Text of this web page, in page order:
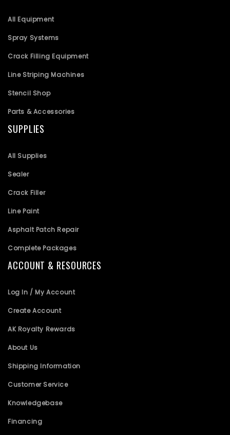
All Equipment
Spray Systems
Crack Filling Equipment
Line Striping Machines
Stencil Shop
Parts & Accessories
SUPPLIES
All Supplies
Sealer
Crack Filler
Line Paint
Asphalt Patch Repair
Complete Packages
ACCOUNT & RESOURCES
Log In / My Account
Create Account
AK Royalty Rewards
About Us
Shipping Information
Customer Service
Knowledgebase
Financing